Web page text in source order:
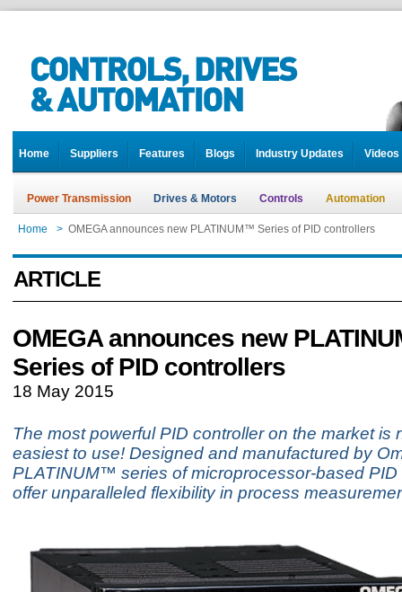
Home Suppliers Features Blogs Industry Updates Videos
Power Transmission Drives & Motors Controls Automation
Home > OMEGA announces new PLATINUM™ Series of PID controllers
ARTICLE
OMEGA announces new
Series of PID controllers
18 May 2015
The most powerful PID controller on the market is
easiest to use! Designed and manufactured by
PLATINUM™ series of microprocessor-based PID
offer unparalleled flexibility in process